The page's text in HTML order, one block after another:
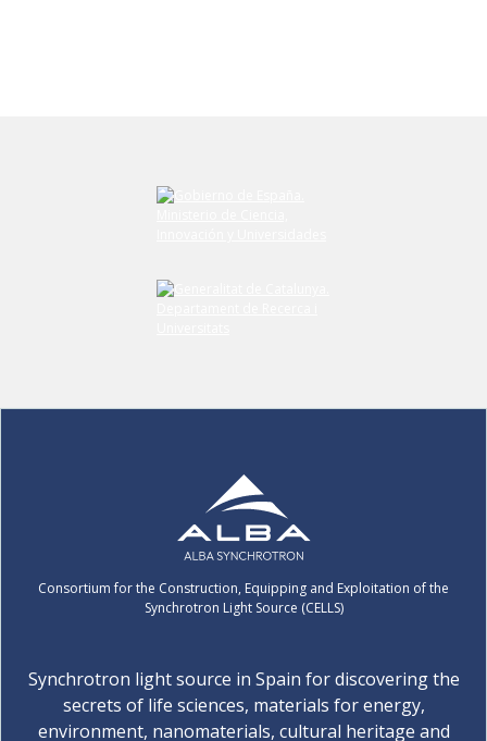
Consortium for the Construction, Equipping and Exploitation of the
Synchrotron Light Source (CELLS)
Synchrotron light source in Spain for discovering the
secrets of life sciences, materials for energy,
environment, nanomaterials, cultural heritage and